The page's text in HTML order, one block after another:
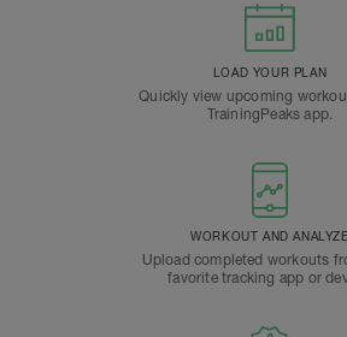
LOAD YOUR PLAN
Quickly view upcoming
TrainingPeaks app.
WORKOUT AND ANALYZE
Upload completed workouts
favorite tracking app or